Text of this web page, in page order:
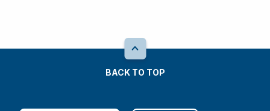
BACK TO TOP